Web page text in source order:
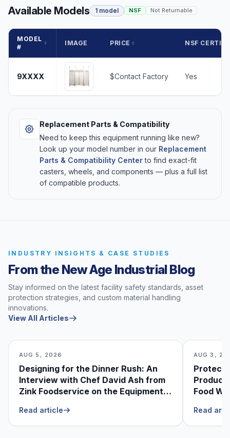
Available Models 1 model NSF Not Returnable
MODEL
#
IMAGE PRICE NSF
9XXXX $Contact Factory Yes
Replacement Parts & Compatibility
Need to keep this equipment running like new?
Look up your model number in our Replacement
Parts & Compatibility Centerto find exact-fit
casters, wheels, and components — plus a full list
of compatible products.
INDUSTRY INSIGHTS & CASE STUDIES
From the New Age Industrial Blog
Stay informed on the latest facility safety standards, asset
protection strategies, and custom material handling
innovations.
View All Articles
AUG 5, 2026
Designing for the Dinner Rush: An
Interview with Chef David Ash from
Zink Foodservice on the Equipment
Read article
AUG 3,
Food
Read